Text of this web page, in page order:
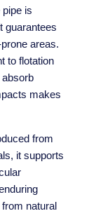
is
guarantees
areas.
to flotation
makes
from
it supports
natural